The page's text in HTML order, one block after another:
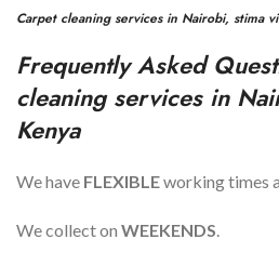
Carpet cleaning services in Nairobi, stima
Frequently Asked
cleaning services in
Kenya
We have FLEXIBLEworking times
We collect on WEEKENDS